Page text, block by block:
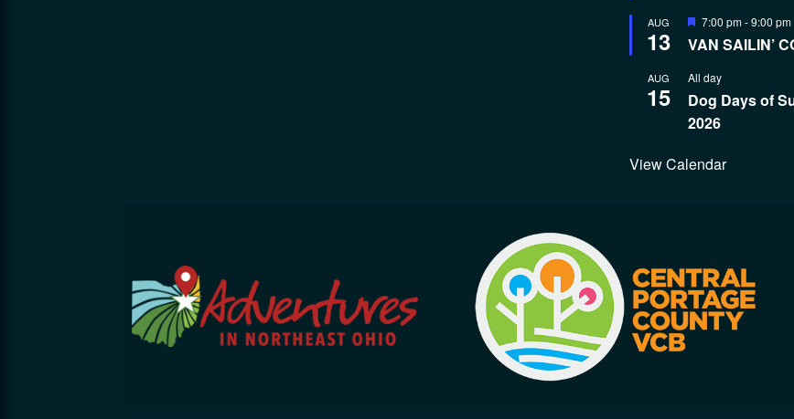
AUG
13
Featured
7:00 pm-9:00 pm
VAN SAILIN’
AUG
15
All day
Dog Days of
2026
View Calendar